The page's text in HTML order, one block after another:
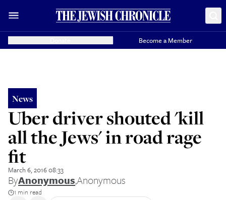
Become a Member
News
Uber driver shouted 'kill
all the Jews' in road rage
fit
March 6, 2016 08:33
ByAnonymous,Anonymous
1 min read